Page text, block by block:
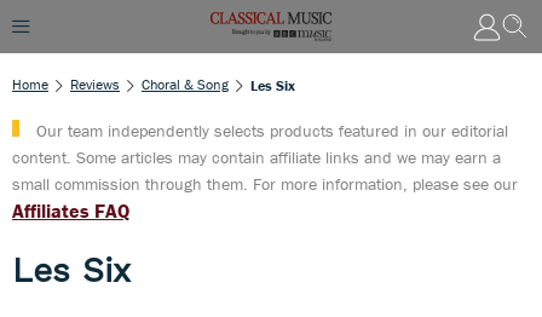
Home Reviews Choral & Song Les Six
Our team independently selects products featured in our editorial
content. Some articles may contain affiliate links and we may earn a
small commission through them. For more information, please see our
Affiliates FAQ
Les Six